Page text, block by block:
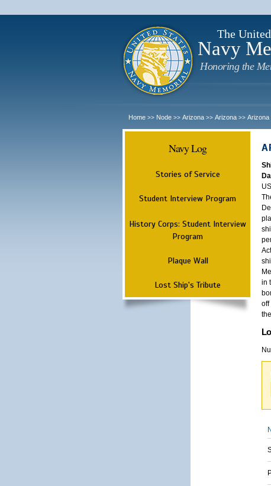
The
Navy
Honoring the
Home >> Node >> Arizona >> Arizona >> Arizona
Navy Log
Stories of Service
Student Interview Program
History Corps: Student Interview
Program
Plaque Wall
Lost Ship's Tribute
in
off